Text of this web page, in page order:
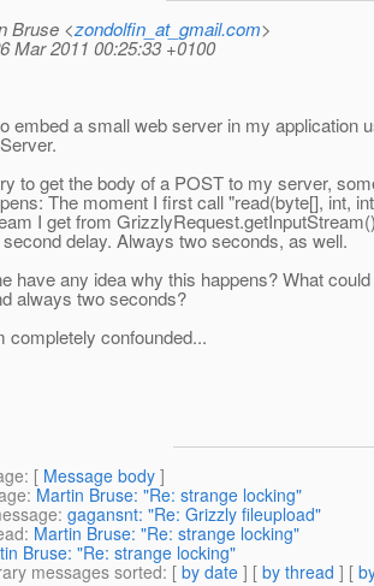
Bruse <zondolfin_at_gmail.com>
Mar 2011 00:25:33 +0100
embed a small web server in my application
to get the body of a POST to my server,
The moment I first call "read(byte[], int,
I get from
delay. Always two seconds, as well.
have any idea why this happens? What
always two seconds?
completely confounded...
: [ Message body ]
: Martin Bruse: "Re: strange locking"
: gagansnt: "Re: Grizzly fileupload"
: Martin Bruse: "Re: strange locking"
Bruse: "Re: strange locking"
messages sorted: [ by date ] [ by thread ] [